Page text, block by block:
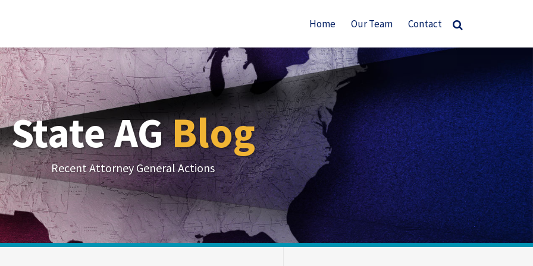
Home Our Team Contact
State AGBlog
Recent Attorney General Actions